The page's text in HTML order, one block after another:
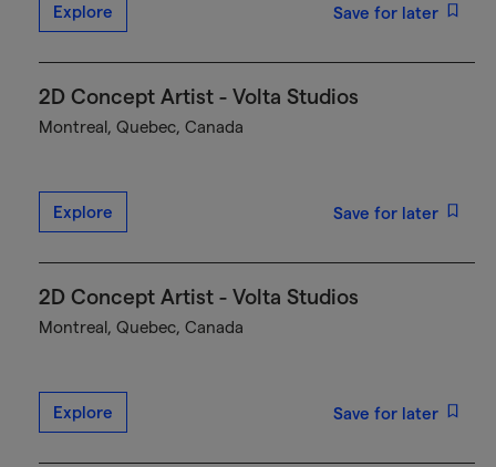
Explore Save for later
2D Concept Artist - Volta Studios
Montreal, Quebec, Canada
Explore Save for later
2D Concept Artist - Volta Studios
Montreal, Quebec, Canada
Explore Save for later